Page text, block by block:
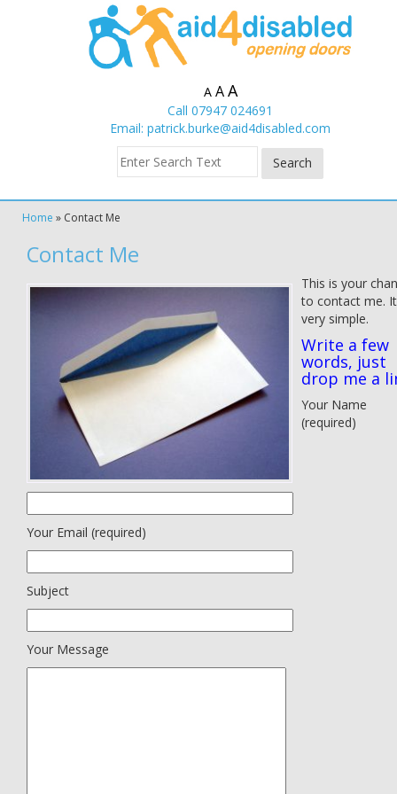
A A A
Call 07947 024691
Email: patrick.burke@aid4disabled.com
Home » Contact Me
Contact Me
This is your
to contact me.
very simple.
Write a few
words, just
drop me a
Your Name
(required)
Your Email (required)
Subject
Your Message